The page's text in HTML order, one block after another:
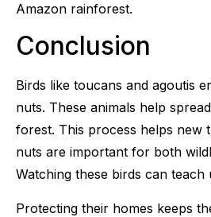
Amazon rainforest.
Conclusion
Birds like toucans and agoutis
nuts. These animals help
forest. This process helps new
nuts are important for both
Watching these birds can teach
Protecting their homes keeps